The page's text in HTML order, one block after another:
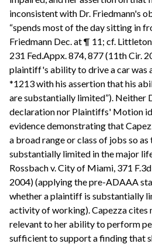
inconsistent with Dr. Friedmann's
“spends most of the day sitting in
Friedmann Dec. at ¶ 11; cf. Littleton
231 Fed.Appx. 874, 877 (11th Cir.
plaintiff's ability to drive a car was
*1213 with his assertion that his
are substantially limited”). Neither
declaration nor Plaintiffs' Motion
evidence demonstrating that
a broad range or class of jobs so
substantially limited in the major
Rossbach v. City of Miami, 371
2004) (applying the pre-ADAAA
whether a plaintiff is substantially
activity of working). Capezza cites
relevant to her ability to perform
sufficient to support a finding that